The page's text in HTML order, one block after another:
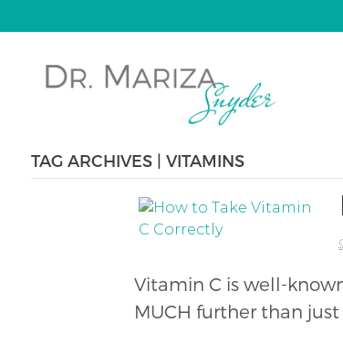
TAG ARCHIVES | VITAMINS
Vitamin C is well-
MUCH further than just